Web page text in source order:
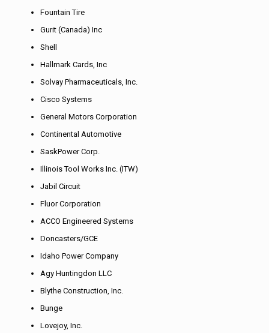
Fountain Tire
Gurit (Canada) Inc
Shell
Hallmark Cards, Inc
Solvay Pharmaceuticals, Inc.
Cisco Systems
General Motors Corporation
Continental Automotive
SaskPower Corp.
Illinois Tool Works Inc. (ITW)
Jabil Circuit
Fluor Corporation
ACCO Engineered Systems
Doncasters/GCE
Idaho Power Company
Agy Huntingdon LLC
Blythe Construction, Inc.
Bunge
Lovejoy, Inc.